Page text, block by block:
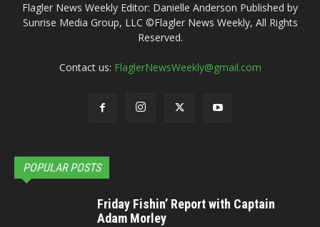
Flagler News Weekly Editor: Danielle Anderson Published by
Sunrise Media Group, LLC ©Flagler News Weekly, All Rights
Reserved.
Contact us: FlaglerNewsWeekly@gmail.com
POPULAR POSTS
Friday Fishin’ Report with Captain
Adam Morley